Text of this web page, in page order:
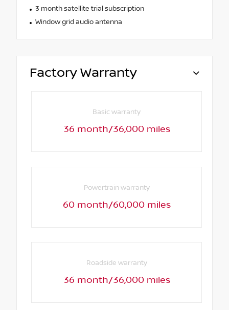
3 month satellite trial subscription
Window grid audio antenna
Factory Warranty
Basic warranty
36 month/36,000 miles
Powertrain warranty
60 month/60,000 miles
Roadside warranty
36 month/36,000 miles